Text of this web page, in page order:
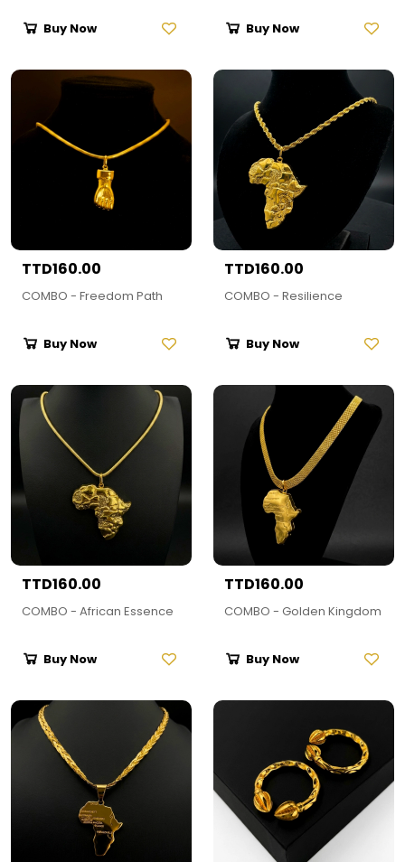
Buy Now Buy Now
TTD160.00
COMBO - Freedom Path
Buy Now
TTD160.00
COMBO - Resilience
Buy Now
TTD160.00
COMBO - African Essence
Buy Now
TTD160.00
COMBO - Golden Kingdom
Buy Now